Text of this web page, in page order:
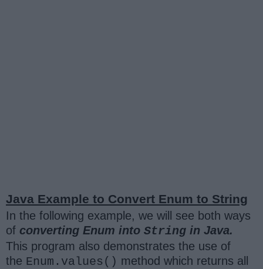
Java Example to Convert Enum to String
In the following example, we will see both ways
of converting Enum into String in Java.
This program also demonstrates the use of
the Enum.values() method which returns all